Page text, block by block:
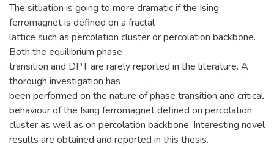
The situation is going to more dramatic if the Ising
ferromagnet is defined on a fractal
lattice such as percolation cluster or percolation backbone.
Both the equilibrium phase
transition and DPT are rarely reported in the literature. A
thorough investigation has
been performed on the nature of phase transition and critical
behaviour of the Ising ferromagnet defined on percolation
cluster as well as on percolation backbone. Interesting novel
results are obtained and reported in this thesis.